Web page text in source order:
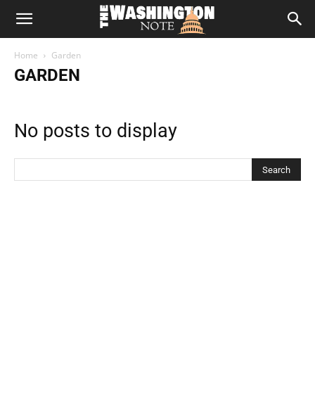
The
Washington
Home Garden
GARDEN
No posts to display